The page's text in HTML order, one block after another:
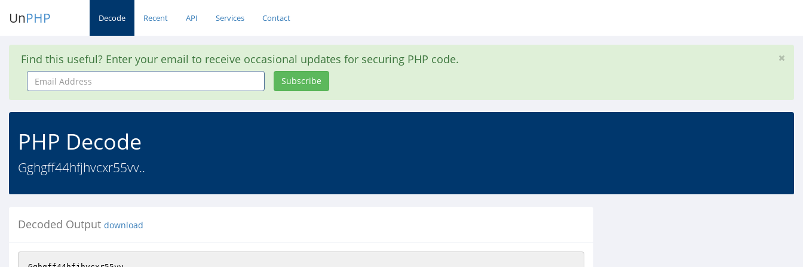
UnPHP Decode Recent API Services Contact
Find this useful? Enter your email to receive occasional updates for securing PHP code.
Email
Address
Subscribe
PHP Decode
Gghgff44hfjhvcxr55vv..
Decoded Output download